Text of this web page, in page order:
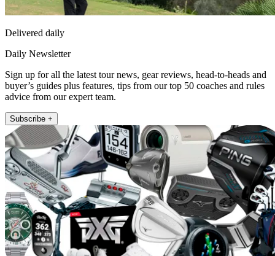
Delivered daily
Daily Newsletter
Sign up for all the latest tour news, gear reviews, head-to-heads and
buyer’s guides plus features, tips from our top 50 coaches and rules
advice from our expert team.
Subscribe +